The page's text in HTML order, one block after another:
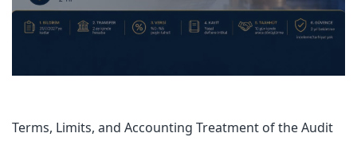
Terms, Limits, and Accounting Treatment of the Audit